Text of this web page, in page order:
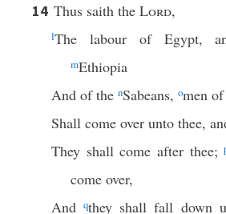
14 Thus saith the Lord,
lThe labour of Egypt,
mEthiopia
And of the nSabeans, omen
Shall come over unto thee,
They shall come after thee;
come over,
Andqthey shall fall down